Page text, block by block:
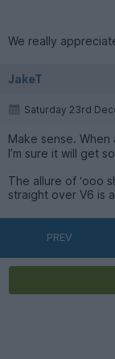
We really
JakeT
Saturday 23rd
Make sense. When
I’m sure it will get
The allure of ‘ooo
straight over V6 is
PREV